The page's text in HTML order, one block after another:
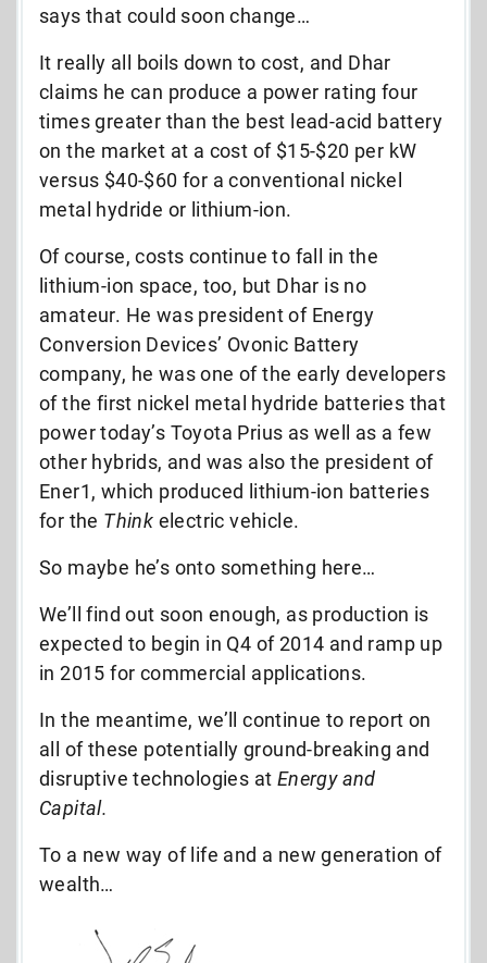
says that could soon change…
It really all boils down to cost, and Dhar
claims he can produce a power rating four
times greater than the best lead-acid battery
on the market at a cost of $15-$20 per kW
versus $40-$60 for a conventional nickel
metal hydride or lithium-ion.
Of course, costs continue to fall in the
lithium-ion space, too, but Dhar is no
amateur. He was president of Energy
Conversion Devices’ Ovonic Battery
company, he was one of the early developers
of the first nickel metal hydride batteries that
power today’s Toyota Prius as well as a few
other hybrids, and was also the president of
Ener1, which produced lithium-ion batteries
for the Think electric vehicle.
So maybe he’s onto something here…
We’ll find out soon enough, as production is
expected to begin in Q4 of 2014 and ramp up
in 2015 for commercial applications.
In the meantime, we’ll continue to report on
all of these potentially ground-breaking and
disruptive technologies at Energy and
Capital.
To a new way of life and a new generation of
wealth…